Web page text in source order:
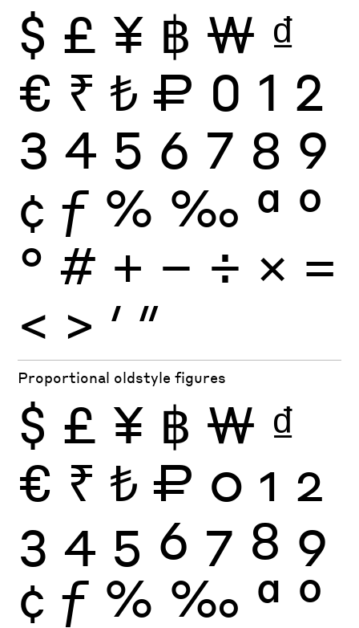
$ £ ¥ ฿ ₩ ₫
€ ₹ ₺ ₽ 0 1 2
3 4 5 6 7 8 9
¢ ƒ % ‰ ª º
° # + − ÷ × =
< > ′ ″
Proportional oldstyle figures
$ £ ¥ ฿ ₩ ₫
€ ₹ ₺ ₽ 0 1 2
3 4 5 6 7 8 9
¢ ƒ % ‰ ª º